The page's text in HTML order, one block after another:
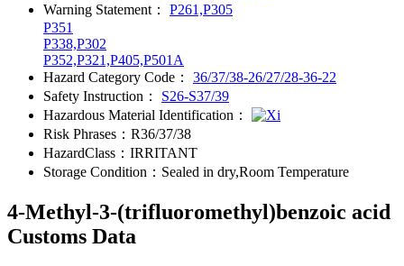
Warning Statement：
P261,P305
P351
P338,P302
P352,P321,P405,P501A
Hazard Category Code：
36/37/38-26/27/28-36-22
Safety Instruction：
S26-S37/39
Hazardous Material Identification：
Risk Phrases： R36/37/38
HazardClass： IRRITANT
Storage Condition： Sealed in dry,Room Temperature
4-Methyl-3-(trifluoromethyl)benzoic acid
Customs Data